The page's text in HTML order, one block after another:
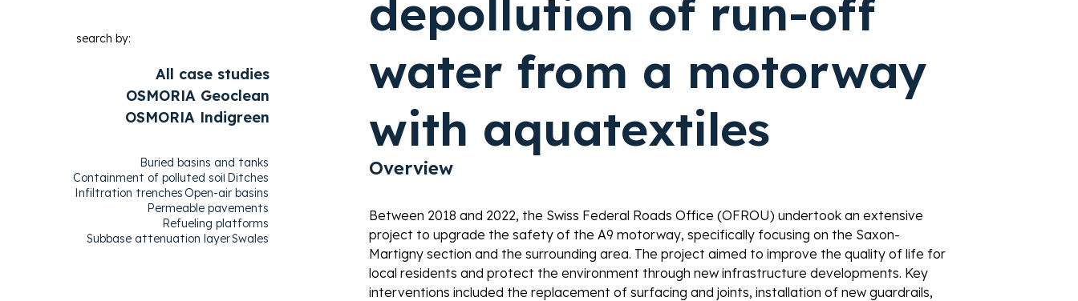
depollution of run-off
water from a motorway
with aquatextiles
Overview
Between 2018 and 2022, the Swiss Federal Roads Office (OFROU) undertook an extensive
project to upgrade the safety of the A9 motorway, specifically focusing on the Saxon-
Martigny section and the surrounding area. The project aimed to improve the quality of life for
local residents and protect the environment through new infrastructure developments. Key
interventions included the replacement of surfacing and joints, installation of new guardrails,
search by:
All case studies
OSMORIA Geoclean
OSMORIA Indigreen
Buried basins and tanks
Containment of polluted soil Ditches
Infiltration trenchesOpen-air basins
Permeable pavements
Refueling platforms
Subbase attenuation layerSwales